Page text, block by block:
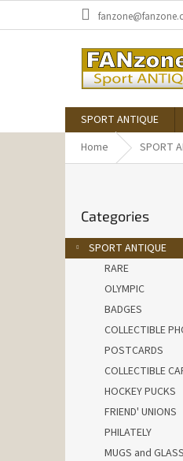
SPORT ANTIQUE
Home
SPORT
b
a
categories
Categories
SPORT ANTIQUE
RARE
OLYMPIC
BADGES
COLLECTIBLE
POSTCARDS
COLLECTIBLE
HOCKEY PUCKS
FRIEND' UNIONS
PHILATELY
MUGS and